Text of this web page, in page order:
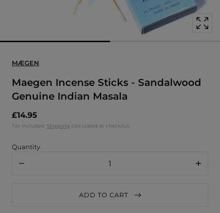
MÆGEN
Maegen Incense Sticks - Sandalwood
Genuine Indian Masala
£14.95
Tax included. Shipping calculated at checkout.
Quantity
Decrease
ADD TO CART